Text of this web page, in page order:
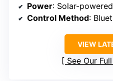
Power: Solar-powered
Control Method:
VIEW
See Our